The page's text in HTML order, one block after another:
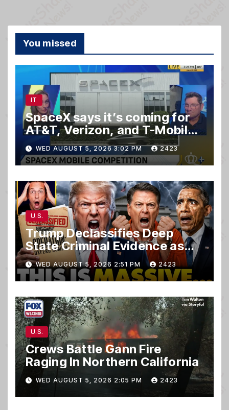
You missed
IT
SpaceX says it’s coming for
AT&T, Verizon, and T-Mobile
customers
WED AUGUST 5, 2026 3:02 PM 2423
U.S.
Trump Declassifies Deep
State Criminal Evidence as
TREASON Trial Grand Jury
Makes Ruling
WED AUGUST 5, 2026 2:51 PM 2423
U.S.
Crews Battle Gann Fire
Raging In Northern California
WED AUGUST 5, 2026 2:05 PM 2423